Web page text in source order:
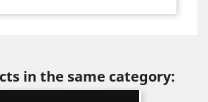
in the same category: